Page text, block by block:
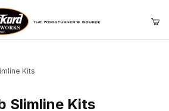
Kits
Slimline Kits